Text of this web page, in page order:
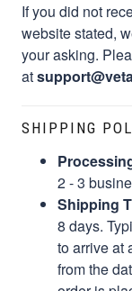
If you did not
website stated,
your asking.
at
SHIPPING
2 - 3
Shipping
8 days.
to arrive at
from the